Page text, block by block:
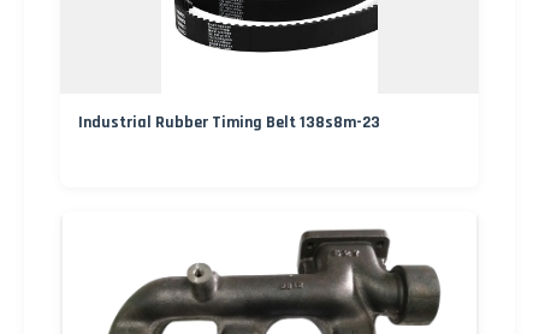
Industrial Rubber Timing Belt 138s8m-23